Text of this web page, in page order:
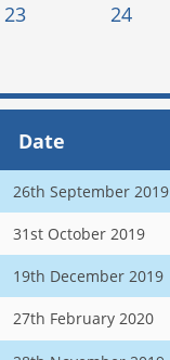
23 24
Date
26th September 2019
31st October 2019
19th December 2019
27th February 2020